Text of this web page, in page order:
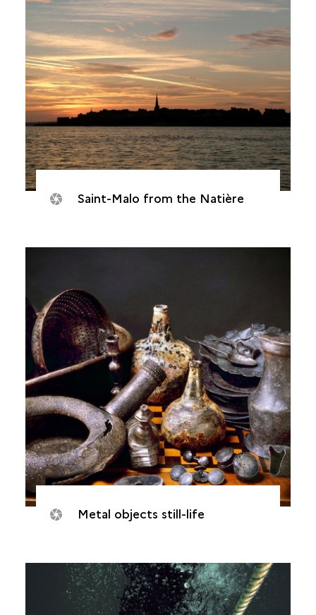
Saint-Malo from the Natière
Metal objects still-life